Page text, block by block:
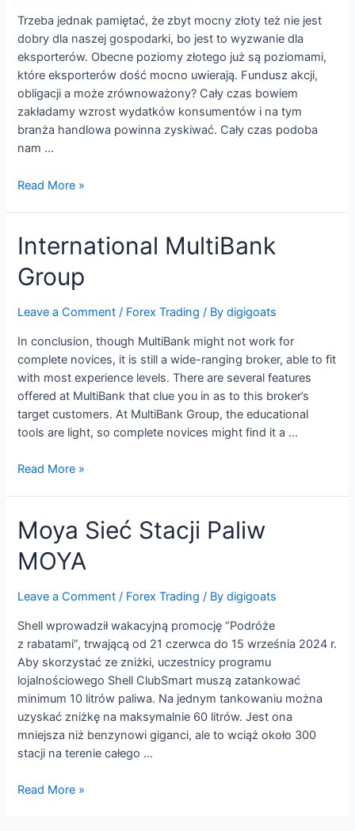
Trzeba jednak pamiętać, że zbyt mocny złoty też nie jest
dobry dla naszej gospodarki, bo jest to wyzwanie dla
eksporterów. Obecne poziomy złotego już są poziomami,
które eksporterów dość mocno uwierają. Fundusz akcji,
obligacji a może zrównoważony? Cały czas bowiem
zakładamy wzrost wydatków konsumentów i na tym
branża handlowa powinna zyskiwać. Cały czas podoba
nam …
PKO
współorganizował
emisję
obligacji
o
700
mln
zł
Read More »
International MultiBank
Group
Leave a Comment / Forex Trading / Bydigigoats
In conclusion, though MultiBank might not work for
complete novices, it is still a wide-ranging broker, able to fit
with most experience levels. There are several features
offered at MultiBank that clue you in as to this broker’s
target customers. At MultiBank Group, the educational
tools are light, so complete novices might find it a …
International
Read More »
Moya Sieć Stacji Paliw
MOYA
Leave a Comment / Forex Trading / Bydigigoats
Shell wprowadził wakacyjną promocję “Podróże
z rabatami”, trwającą od 21 czerwca do 15 września 2024 r.
Aby skorzystać ze zniżki, uczestnicy programu
lojalnościowego Shell ClubSmart muszą zatankować
minimum 10 litrów paliwa. Na jednym tankowaniu można
uzyskać zniżkę na maksymalnie 60 litrów. Jest ona
mniejsza niż benzynowi giganci, ale to wciąż około 300
stacji na terenie całego …
Moya
Read More »